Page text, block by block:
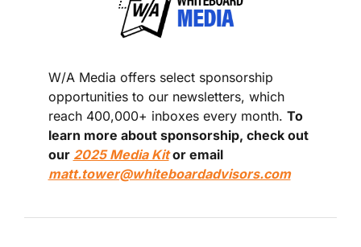
W/A Media offers select sponsorship
opportunities to our newsletters, which
reach 400,000+ inboxes every month. To
learn more about sponsorship, check out
our 2025 Media Kit
or email
matt.tower@whiteboardadvisors.com